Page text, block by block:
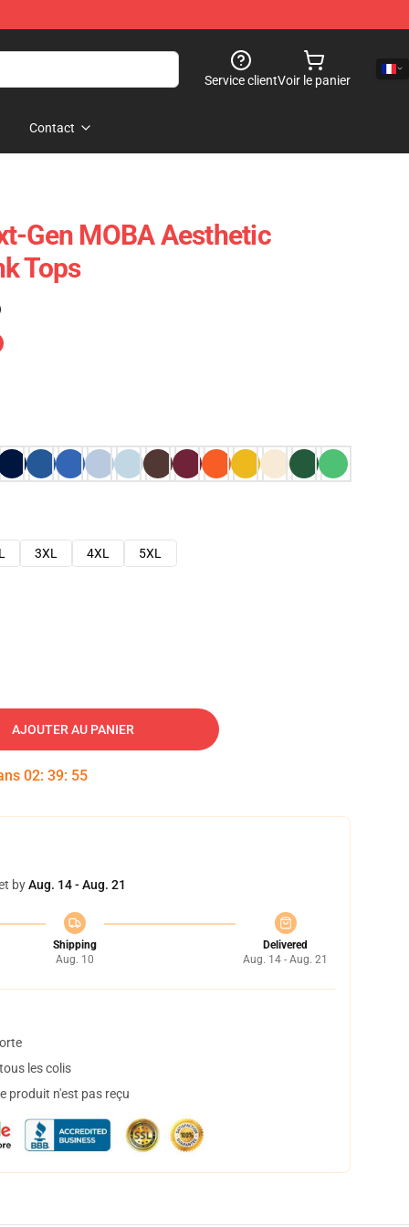
Service clientVoir le panier
Contact
Gen MOBA Aesthetic
Tops
3XL 4XL
5XL
AJOUTER AU PANIER
02: 39: 54
byAug. 14 - Aug. 21
Shipping
Aug. 10
Delivered
Aug. 14 - Aug. 21
les colis
produit n'est pas reçu